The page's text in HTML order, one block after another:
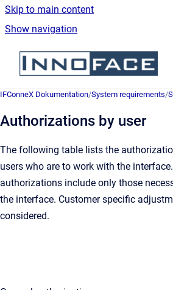
Skip to main content
Show navigation
Go
IFConneX Dokumentation/System requirements/
Authorizations by user
The following table lists the
users who are to work with the
authorizations include only those
the interface. Customer specific
considered.